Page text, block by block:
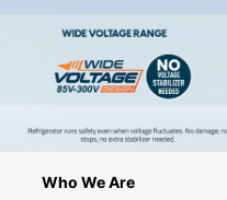
Who We Are